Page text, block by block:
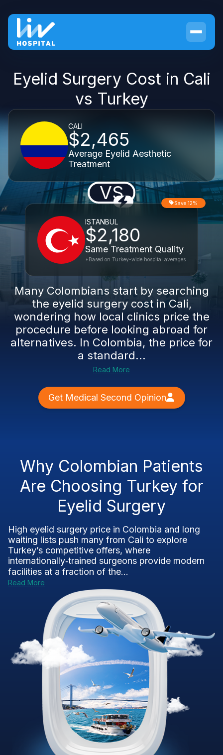
Eyelid Surgery Cost in Cali
vs Turkey
CALI
$2,465
Average Eyelid Aesthetic
Treatment
VS
ISTANBUL
$2,180
Same Treatment Quality
Save 12%
*Based on Turkey-wide hospital averages
Many Colombians start by searching
the eyelid surgery cost in Cali,
wondering how local clinics price the
procedure before looking abroad for
alternatives. In Colombia, the price for
a standard...
Read More
Get Medical Second Opinion
Why Colombian Patients
Are Choosing Turkey for
Eyelid Surgery
High eyelid surgery price in Colombia and long
waiting lists push many from Cali to explore
Turkey’s competitive offers, where
internationally‑trained surgeons provide modern
facilities at a fraction of the...
Read More